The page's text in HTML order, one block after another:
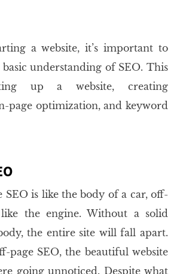
a website, it’s important to
basic understanding of SEO. This
up a website, creating
page optimization, and keyword
SEO is like the body of a car, off-
the engine. Without a solid
the entire site will fall apart.
page SEO, the beautiful website
going unnoticed. Despite what